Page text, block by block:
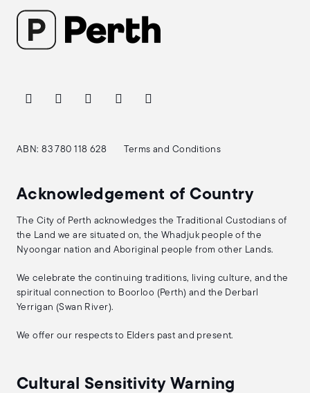
ABN: 83 780 118 628 Terms and Conditions
Acknowledgement of Country
The City of Perth acknowledges the Traditional Custodians of
the Land we are situated on, the Whadjuk people of the
Nyoongar nation and Aboriginal people from other Lands.
We celebrate the continuing traditions, living culture, and the
spiritual connection to Boorloo (Perth) and the Derbarl
Yerrigan (Swan River).
We offer our respects to Elders past and present.
Cultural Sensitivity Warning